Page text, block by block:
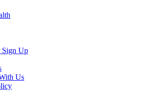
Sign Up
Us